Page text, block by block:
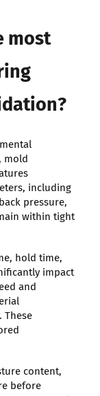
most
mold
including
pressure,
within tight
hold time,
impact
and
These
content,
before